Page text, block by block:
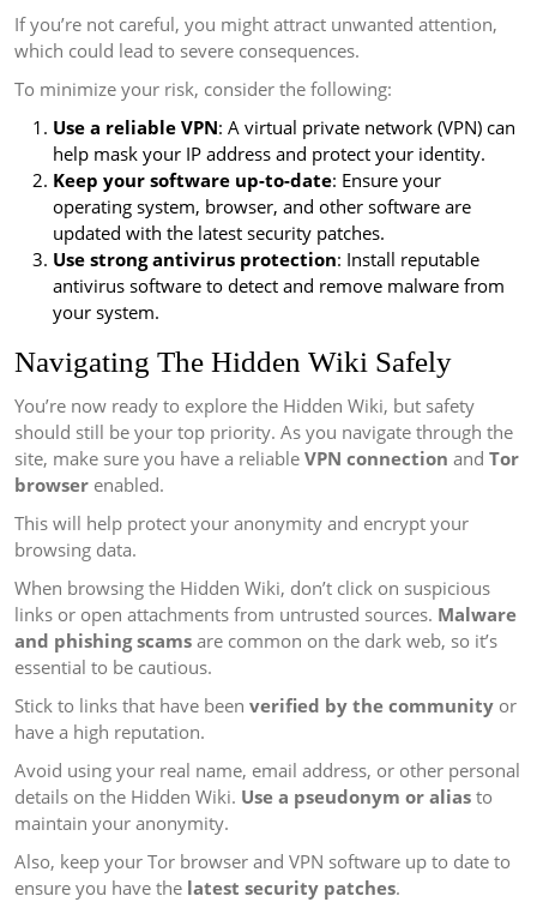
If you’re not careful, you might attract unwanted attention,
which could lead to severe consequences.
To minimize your risk, consider the following:
Use a reliable VPN: A virtual private network (VPN) can
help mask your IP address and protect your identity.
Keep your software up-to-date: Ensure your
operating system, browser, and other software are
updated with the latest security patches.
Use strong antivirus protection: Install reputable
antivirus software to detect and remove malware from
your system.
Navigating The Hidden Wiki Safely
You’re now ready to explore the Hidden Wiki, but safety
should still be your top priority. As you navigate through the
site, make sure you have a reliable VPN connection and Tor
browser enabled.
This will help protect your anonymity and encrypt your
browsing data.
When browsing the Hidden Wiki, don’t click on suspicious
links or open attachments from untrusted sources. Malware
and phishing scams are common on the dark web, so it’s
essential to be cautious.
Stick to links that have been verified by the community or
have a high reputation.
Avoid using your real name, email address, or other personal
details on the Hidden Wiki. Use a pseudonym or alias to
maintain your anonymity.
Also, keep your Tor browser and VPN software up to date to
ensure you have the latest security patches.